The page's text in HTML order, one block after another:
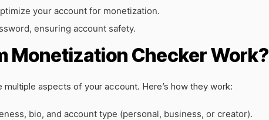
your account for monetization.
ensuring account safety.
Monetization Checker Work?
aspects of your account. Here’s how they work:
bio, and account type (personal, business, or creator).